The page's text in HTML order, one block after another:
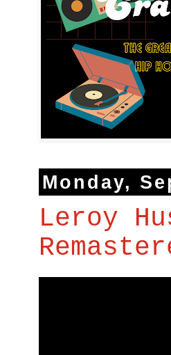
Monday,
Leroy